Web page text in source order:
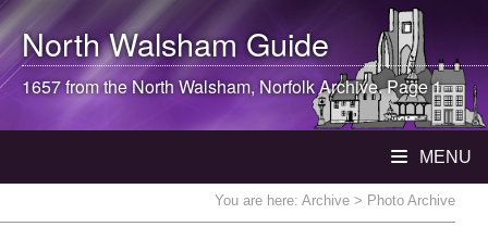
North WalshamGuide
1657 from theNorth Walsham, Norfolk Archive. Page 1
MENU
You are here: Archive > Photo Archive